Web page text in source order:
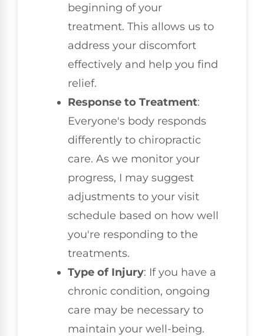
beginning of your
treatment. This allows us to
address your discomfort
effectively and help you find
relief.
Response to Treatment:
Everyone's body responds
differently to chiropractic
care. As we monitor your
progress, I may suggest
adjustments to your visit
schedule based on how well
you're responding to the
treatments.
Type of Injury: If you have a
chronic condition, ongoing
care may be necessary to
maintain your well-being.